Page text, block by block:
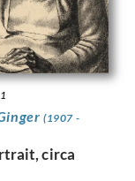
(1907 -
circa